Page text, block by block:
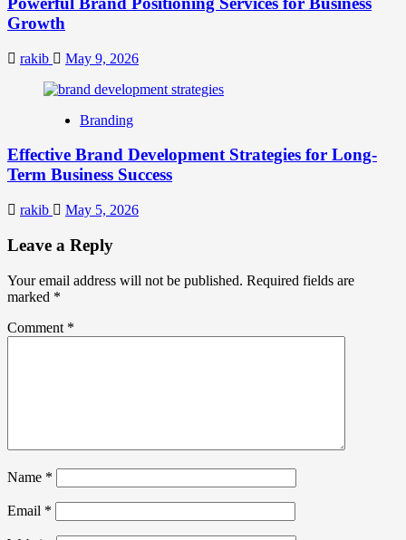
Growth
rakib May 9, 2026
Branding
Effective Brand Development Strategies for Long-
Term Business Success
rakib May 5, 2026
Leave a Reply
Your email address will not be published. Required fields are
marked *
Comment *
Name *
Email *